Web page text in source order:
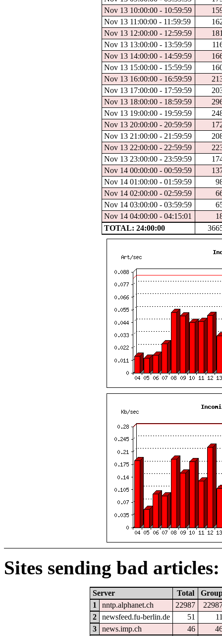
Nov 13 10:00:00 - 10:59:59
Nov 13 11:00:00 - 11:59:59
Nov 13 12:00:00 - 12:59:59
Nov 13 13:00:00 - 13:59:59
Nov 13 14:00:00 - 14:59:59
Nov 13 15:00:00 - 15:59:59
Nov 13 16:00:00 - 16:59:59
Nov 13 17:00:00 - 17:59:59
Nov 13 18:00:00 - 18:59:59
Nov 13 19:00:00 - 19:59:59
Nov 13 20:00:00 - 20:59:59
Nov 13 21:00:00 - 21:59:59
Nov 13 22:00:00 - 22:59:59
Nov 13 23:00:00 - 23:59:59
Nov 14 00:00:00 - 00:59:59
Nov 14 01:00:00 - 01:59:59
Nov 14 02:00:00 - 02:59:59
Nov 14 03:00:00 - 03:59:59
Nov 14 04:00:00 - 04:15:01
TOTAL: 24:00:00
Sites sending bad articles:
Server Total
1
nntp.alphanet.ch 22987
2
newsfeed.fu-berlin.de 51
3
news.imp.ch 46